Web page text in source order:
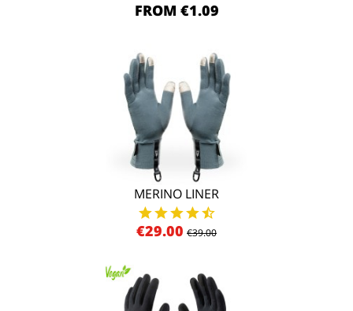
FROM €1.09
MERINO LINER
€29.00 €39.00